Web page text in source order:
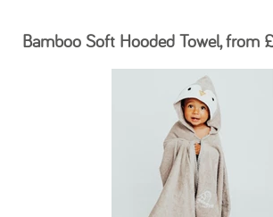
Bamboo Soft Hooded Towel, from